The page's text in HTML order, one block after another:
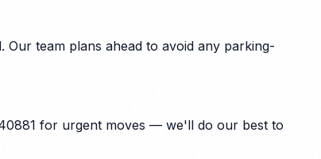
team plans ahead to avoid any parking-
for urgent moves — we'll do our best to